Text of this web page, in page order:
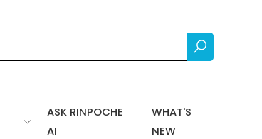
ASK RINPOCHE
AI
WHAT'S
NEW